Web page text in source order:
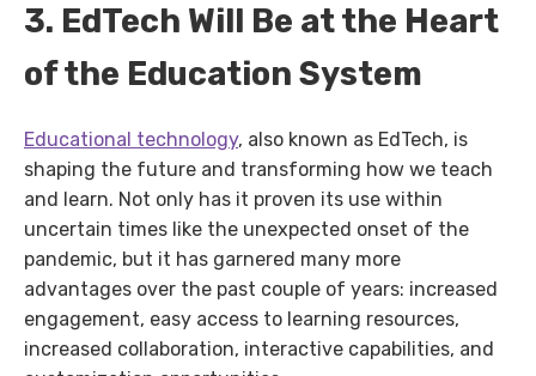
3. EdTech Will Be at the Heart
of the Education System
Educational technology, also known as EdTech, is
shaping the future and transforming how we teach
and learn. Not only has it proven its use within
uncertain times like the unexpected onset of the
pandemic, but it has garnered many more
advantages over the past couple of years: increased
engagement, easy access to learning resources,
increased collaboration, interactive capabilities, and